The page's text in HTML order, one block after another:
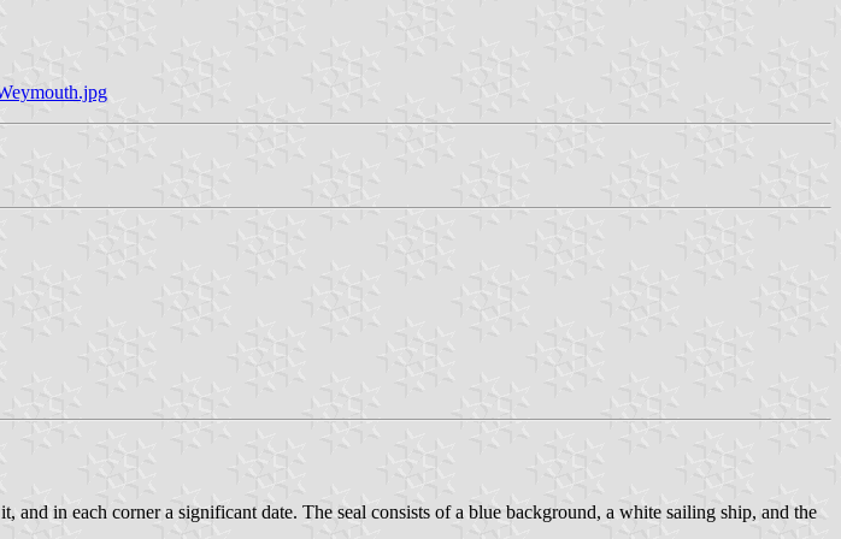
in each corner a significant date. The seal consists of a blue background, a white sailing ship, and the